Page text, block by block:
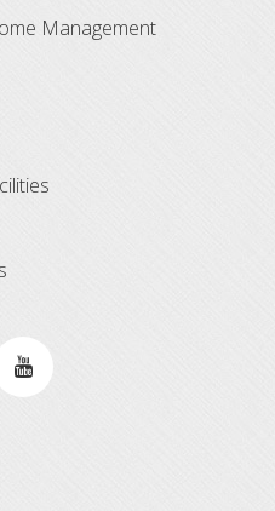
Management